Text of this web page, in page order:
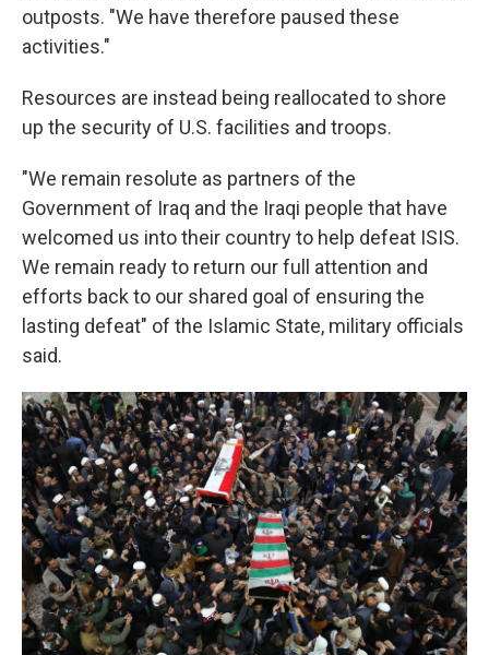
outposts. "We have therefore paused these
activities."
Resources are instead being reallocated to shore
up the security of U.S. facilities and troops.
"We remain resolute as partners of the
Government of Iraq and the Iraqi people that have
welcomed us into their country to help defeat ISIS.
We remain ready to return our full attention and
efforts back to our shared goal of ensuring the
lasting defeat" of the Islamic State, military officials
said.